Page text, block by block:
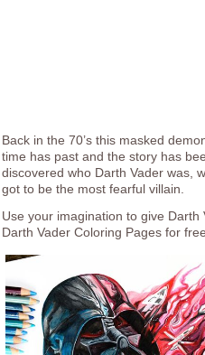
Back in the 70’s this masked
time has past and the story has
discovered who Darth Vader was,
got to be the most fearful villain.
Use your imagination to give
Darth Vader Coloring Pages for free.